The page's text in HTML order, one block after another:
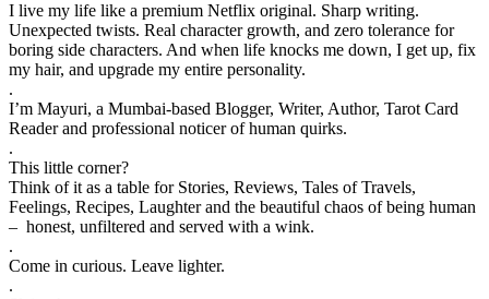
I live my life like a premium Netflix original. Sharp writing.
Unexpected twists. Real character growth, and zero tolerance for
boring side characters. And when life knocks me down, I get up, fix
my hair, and upgrade my entire personality.
.
I’m Mayuri, a Mumbai-based Blogger, Writer, Author, Tarot Card
Reader and professional noticer of human quirks.
.
This little corner?
Think of it as a table for Stories, Reviews, Tales of Travels,
Feelings, Recipes, Laughter and the beautiful chaos of being human
– honest, unfiltered and served with a wink.
.
Come in curious. Leave lighter.
.